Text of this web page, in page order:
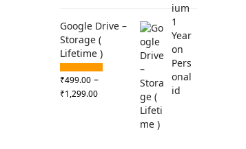
Google Drive –
Storage (
Lifetime )
₹499.00 –
₹1,299.00